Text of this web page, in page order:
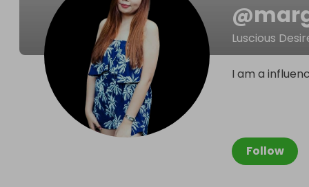
@
Luscious
Follow
I am a